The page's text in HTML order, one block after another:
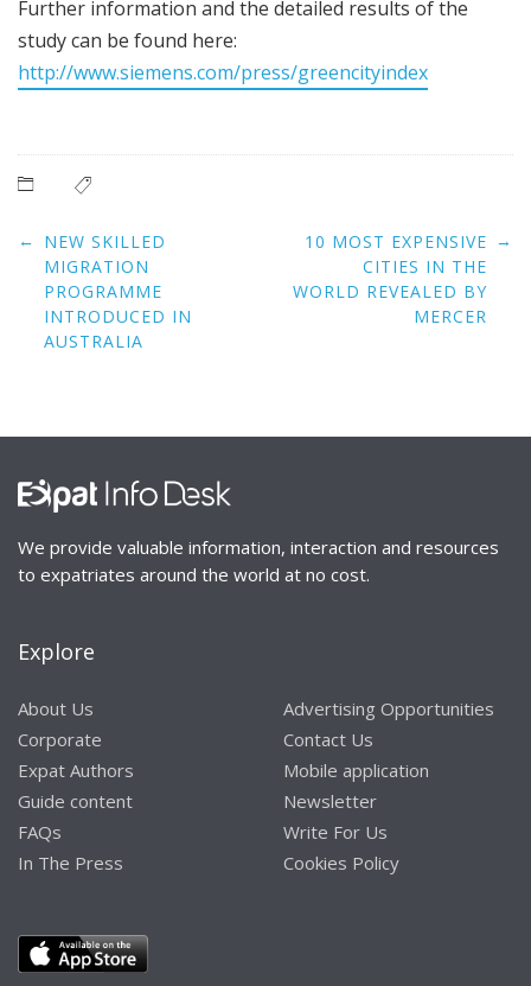
Further information and the detailed results of the
study can be found here:
http://www.siemens.com/press/greencityindex
Post
navigation
← NEW SKILLED
MIGRATION
PROGRAMME
INTRODUCED IN
AUSTRALIA
10 MOST EXPENSIVE
CITIES IN THE
WORLD REVEALED BY
MERCER
→
We provide valuable information, interaction and resources
to expatriates around the world at no cost.
Explore
About Us
Corporate
Expat Authors
Guide content
FAQs
In The Press
Advertising Opportunities
Contact Us
Mobile application
Newsletter
Write For Us
Cookies Policy